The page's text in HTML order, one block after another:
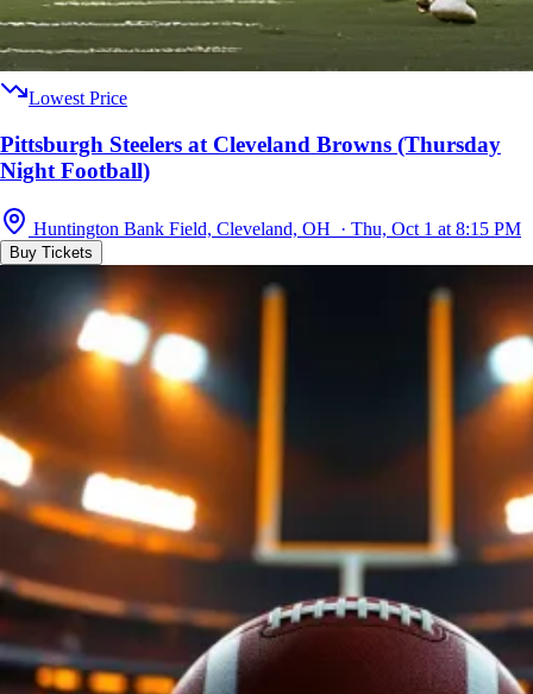
Lowest Price
Pittsburgh Steelers at Cleveland Browns (Thursday
Night Football)
Huntington Bank Field, Cleveland, OH · Thu, Oct 1 at 8:15 PM
Buy Tickets